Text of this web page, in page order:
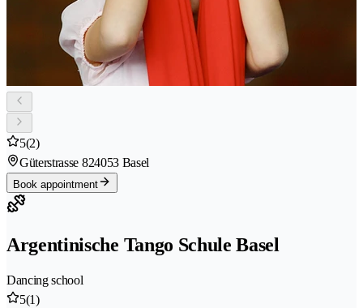
5(2)
Güterstrasse 824053 Basel
Book appointment
Argentinische Tango Schule Basel
Dancing school
5(1)